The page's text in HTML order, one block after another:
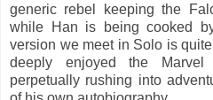
generic rebel keeping the
while Han is being cooked
version we meet in Solo is
deeply enjoyed the
perpetually rushing into